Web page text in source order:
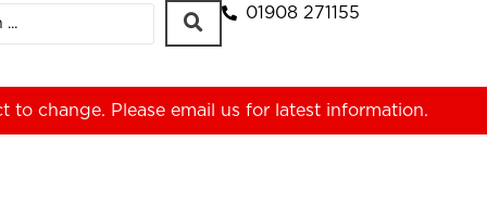
01908 271155
to change. Please email us for latest information.